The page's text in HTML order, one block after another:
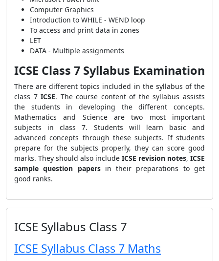
Computer Graphics
Introduction to WHILE - WEND loop
To access and print data in zones
LET
DATA - Multiple assignments
ICSE Class 7 Syllabus Examination
There are different topics included in the syllabus of the
class 7ICSE. The course content of the syllabus assists
the students in developing the different concepts.
Mathematics and Science are two most important
subjects in class 7. Students will learn basic and
advanced concepts through these subjects. If students
prepare for the subjects properly, they can score good
marks. They should also include ICSE revision notes, ICSE
sample question papersin their preparations to get
good ranks.
ICSE Syllabus Class 7
ICSE Syllabus Class 7 Maths